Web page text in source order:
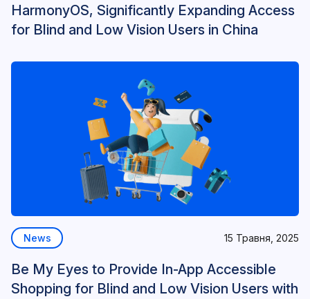
HarmonyOS, Significantly Expanding Access
for Blind and Low Vision Users in China
News 15 Травня, 2025
Be My Eyes to Provide In-App Accessible
Shopping for Blind and Low Vision Users with